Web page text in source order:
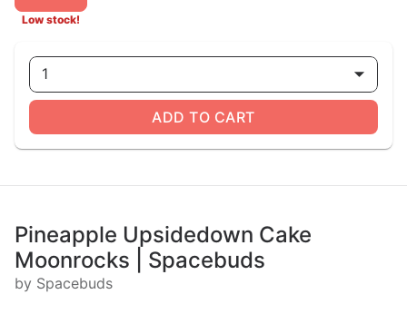
Low stock!
1
ADD TO CART
Pineapple Upsidedown Cake
Moonrocks | Spacebuds
by Spacebuds